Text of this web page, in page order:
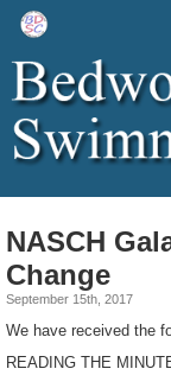
NASCH
Change
September 15th, 2017
We have received the
READING THE